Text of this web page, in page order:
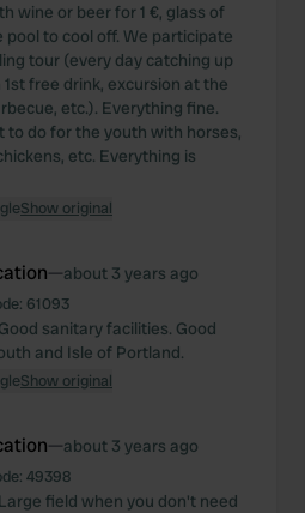
wine or beer for 1 €, glass of
pool to cool off. We participate
tour (every day catching up
free drink, excursion at the
etc.). Everything fine.
to do for the youth with horses,
etc. Everything is
Show original
—about 3 years ago
61093
sanitary facilities. Good
and Isle of Portland.
Show original
—about 3 years ago
49398
field when you don't need